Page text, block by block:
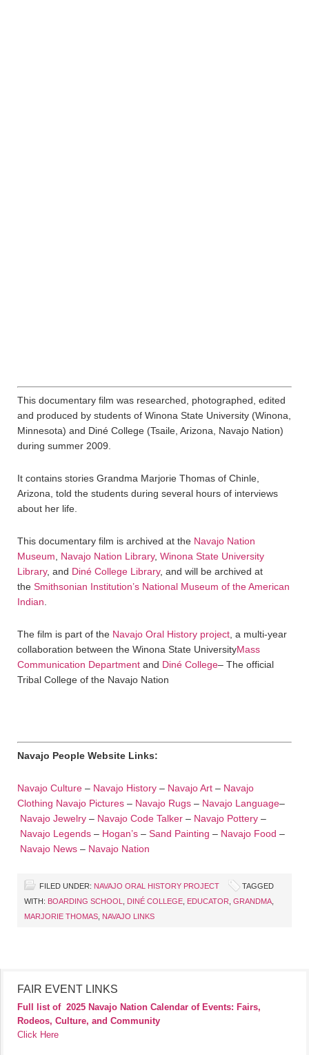
This documentary film was researched, photographed, edited
and produced by students of Winona State University (Winona,
Minnesota) and Diné College (Tsaile, Arizona, Navajo Nation)
during summer 2009.
It contains stories Grandma Marjorie Thomas of Chinle,
Arizona, told the students during several hours of interviews
about her life.
This documentary film is archived at the Navajo Nation
Museum
Navajo Nation Library, Winona State University
Library, and Diné College Library, and will be archived at
the Smithsonian Institution’s National Museum of the American
Indian
The film is part of the Navajo Oral History project , a multi-year
collaboration between the Winona State UniversityMass
Communication Department and Diné College– The official
Tribal College of the Navajo Nation
Navajo People Website Links:
Navajo Culture – Navajo History – Navajo Art – Navajo
Clothing Navajo Pictures – Navajo Rugs – Navajo Language–
Navajo Jewelry – Navajo Code Talker – Navajo Pottery –
Navajo Legends – Hogan’s – Sand Painting – Navajo Food –
Navajo News – Navajo Nation
FILED UNDER: NAVAJO ORAL HISTORY PROJECT
TAGGED
WITH: BOARDING SCHOOL DINÉ COLLEGE EDUCATOR GRANDMA
MARJORIE THOMAS NAVAJO LINKS
FAIR EVENT LINKS
Full list of 2025 Navajo Nation Calendar of Events: Fairs,
Rodeos, Culture, and Community
Click Here